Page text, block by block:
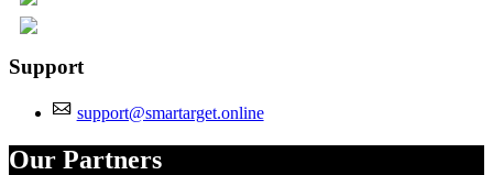
Support
support@smartarget.online
Our Partners